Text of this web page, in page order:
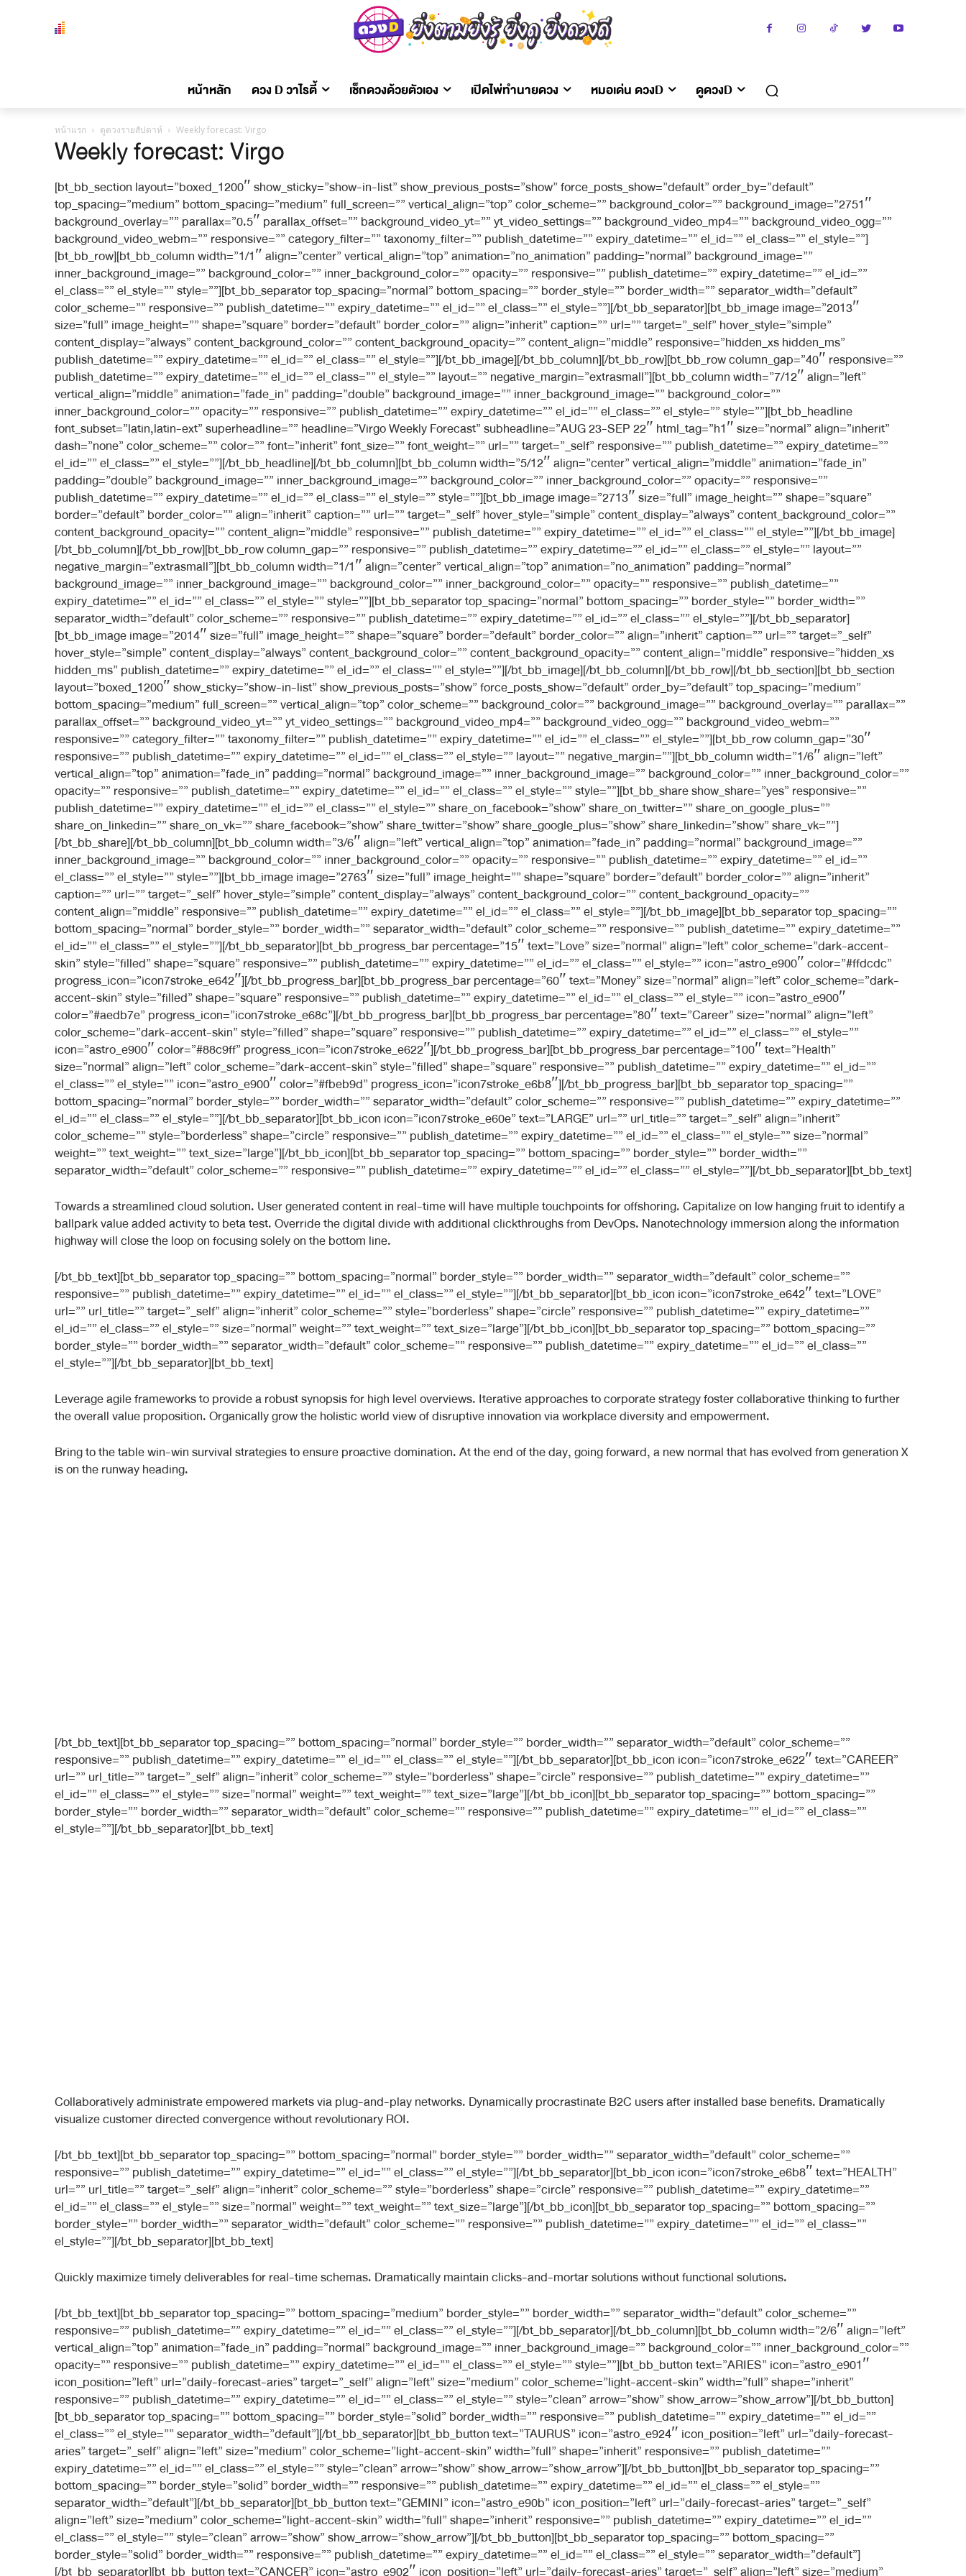
หน้าหลัก ดวง D วาไรตี้ เช็กดวงด้วยตัวเอง เปิดไพ่ทำนายดวง หมอเด่น ดวงD ดูดวงD
หน้าแรก ดูดวงรายสัปดาห์ Weekly forecast: Virgo
Weekly forecast: Virgo
[bt_bb_section layout=”boxed_1200″ show_sticky=”show-in-list” show_previous_posts=”show” force_posts_show=”default” order_by=”default”
top_spacing=”medium” bottom_spacing=”medium” full_screen=”” vertical_align=”top” color_scheme=”” background_color=”” background_image=”2751″
background_overlay=”” parallax=”0.5″ parallax_offset=”” background_video_yt=”” yt_video_settings=”” background_video_mp4=”” background_video_ogg=””
background_video_webm=”” responsive=”” category_filter=”” taxonomy_filter=”” publish_datetime=”” expiry_datetime=”” el_id=”” el_class=”” el_style=””]
[bt_bb_row][bt_bb_column width=”1/1″ align=”center” vertical_align=”top” animation=”no_animation” padding=”normal” background_image=””
inner_background_image=”” background_color=”” inner_background_color=”” opacity=”” responsive=”” publish_datetime=”” expiry_datetime=”” el_id=””
el_class=”” el_style=”” style=””][bt_bb_separator top_spacing=”normal” bottom_spacing=”” border_style=”” border_width=”” separator_width=”default”
color_scheme=”” responsive=”” publish_datetime=”” expiry_datetime=”” el_id=”” el_class=”” el_style=””][/bt_bb_separator][bt_bb_image image=”2013″
size=”full” image_height=”” shape=”square” border=”default” border_color=”” align=”inherit” caption=”” url=”” target=”_self” hover_style=”simple”
content_display=”always” content_background_color=”” content_background_opacity=”” content_align=”middle” responsive=”hidden_xs hidden_ms”
publish_datetime=”” expiry_datetime=”” el_id=”” el_class=”” el_style=””][/bt_bb_image][/bt_bb_column][/bt_bb_row][bt_bb_row column_gap=”40″ responsive=””
publish_datetime=”” expiry_datetime=”” el_id=”” el_class=”” el_style=”” layout=”” negative_margin=”extrasmall”][bt_bb_column width=”7/12″ align=”left”
vertical_align=”middle” animation=”fade_in” padding=”double” background_image=”” inner_background_image=”” background_color=””
inner_background_color=”” opacity=”” responsive=”” publish_datetime=”” expiry_datetime=”” el_id=”” el_class=”” el_style=”” style=””][bt_bb_headline
font_subset=”latin,latin-ext” superheadline=”” headline=”Virgo Weekly Forecast” subheadline=”AUG 23-SEP 22″ html_tag=”h1″ size=”normal” align=”inherit”
dash=”none” color_scheme=”” color=”” font=”inherit” font_size=”” font_weight=”” url=”” target=”_self” responsive=”” publish_datetime=”” expiry_datetime=””
el_id=”” el_class=”” el_style=””][/bt_bb_headline][/bt_bb_column][bt_bb_column width=”5/12″ align=”center” vertical_align=”middle” animation=”fade_in”
padding=”double” background_image=”” inner_background_image=”” background_color=”” inner_background_color=”” opacity=”” responsive=””
publish_datetime=”” expiry_datetime=”” el_id=”” el_class=”” el_style=”” style=””][bt_bb_image image=”2713″ size=”full” image_height=”” shape=”square”
border=”default” border_color=”” align=”inherit” caption=”” url=”” target=”_self” hover_style=”simple” content_display=”always” content_background_color=””
content_background_opacity=”” content_align=”middle” responsive=”” publish_datetime=”” expiry_datetime=”” el_id=”” el_class=”” el_style=””][/bt_bb_image]
[/bt_bb_column][/bt_bb_row][bt_bb_row column_gap=”” responsive=”” publish_datetime=”” expiry_datetime=”” el_id=”” el_class=”” el_style=”” layout=””
negative_margin=”extrasmall”][bt_bb_column width=”1/1″ align=”center” vertical_align=”top” animation=”no_animation” padding=”normal”
background_image=”” inner_background_image=”” background_color=”” inner_background_color=”” opacity=”” responsive=”” publish_datetime=””
expiry_datetime=”” el_id=”” el_class=”” el_style=”” style=””][bt_bb_separator top_spacing=”normal” bottom_spacing=”” border_style=”” border_width=””
separator_width=”default” color_scheme=”” responsive=”” publish_datetime=”” expiry_datetime=”” el_id=”” el_class=”” el_style=””][/bt_bb_separator]
[bt_bb_image image=”2014″ size=”full” image_height=”” shape=”square” border=”default” border_color=”” align=”inherit” caption=”” url=”” target=”_self”
hover_style=”simple” content_display=”always” content_background_color=”” content_background_opacity=”” content_align=”middle” responsive=”hidden_xs
hidden_ms” publish_datetime=”” expiry_datetime=”” el_id=”” el_class=”” el_style=””][/bt_bb_image][/bt_bb_column][/bt_bb_row][/bt_bb_section][bt_bb_section
layout=”boxed_1200″ show_sticky=”show-in-list” show_previous_posts=”show” force_posts_show=”default” order_by=”default” top_spacing=”medium”
bottom_spacing=”medium” full_screen=”” vertical_align=”top” color_scheme=”” background_color=”” background_image=”” background_overlay=”” parallax=””
parallax_offset=”” background_video_yt=”” yt_video_settings=”” background_video_mp4=”” background_video_ogg=”” background_video_webm=””
responsive=”” category_filter=”” taxonomy_filter=”” publish_datetime=”” expiry_datetime=”” el_id=”” el_class=”” el_style=””][bt_bb_row column_gap=”30″
responsive=”” publish_datetime=”” expiry_datetime=”” el_id=”” el_class=”” el_style=”” layout=”” negative_margin=””][bt_bb_column width=”1/6″ align=”left”
vertical_align=”top” animation=”fade_in” padding=”normal” background_image=”” inner_background_image=”” background_color=”” inner_background_color=””
opacity=”” responsive=”” publish_datetime=”” expiry_datetime=”” el_id=”” el_class=”” el_style=”” style=””][bt_bb_share show_share=”yes” responsive=””
publish_datetime=”” expiry_datetime=”” el_id=”” el_class=”” el_style=”” share_on_facebook=”show” share_on_twitter=”” share_on_google_plus=””
share_on_linkedin=”” share_on_vk=”” share_facebook=”show” share_twitter=”show” share_google_plus=”show” share_linkedin=”show” share_vk=””]
[/bt_bb_share][/bt_bb_column][bt_bb_column width=”3/6″ align=”left” vertical_align=”top” animation=”fade_in” padding=”normal” background_image=””
inner_background_image=”” background_color=”” inner_background_color=”” opacity=”” responsive=”” publish_datetime=”” expiry_datetime=”” el_id=””
el_class=”” el_style=”” style=””][bt_bb_image image=”2763″ size=”full” image_height=”” shape=”square” border=”default” border_color=”” align=”inherit”
caption=”” url=”” target=”_self” hover_style=”simple” content_display=”always” content_background_color=”” content_background_opacity=””
content_align=”middle” responsive=”” publish_datetime=”” expiry_datetime=”” el_id=”” el_class=”” el_style=””][/bt_bb_image][bt_bb_separator top_spacing=””
bottom_spacing=”normal” border_style=”” border_width=”” separator_width=”default” color_scheme=”” responsive=”” publish_datetime=”” expiry_datetime=””
el_id=”” el_class=”” el_style=””][/bt_bb_separator][bt_bb_progress_bar percentage=”15″ text=”Love” size=”normal” align=”left” color_scheme=”dark-accent-
skin” style=”filled” shape=”square” responsive=”” publish_datetime=”” expiry_datetime=”” el_id=”” el_class=”” el_style=”” icon=”astro_e900″ color=”#ffdcdc”
progress_icon=”icon7stroke_e642″][/bt_bb_progress_bar][bt_bb_progress_bar percentage=”60″ text=”Money” size=”normal” align=”left” color_scheme=”dark-
accent-skin” style=”filled” shape=”square” responsive=”” publish_datetime=”” expiry_datetime=”” el_id=”” el_class=”” el_style=”” icon=”astro_e900″
color=”#aedb7e” progress_icon=”icon7stroke_e68c”][/bt_bb_progress_bar][bt_bb_progress_bar percentage=”80″ text=”Career” size=”normal” align=”left”
color_scheme=”dark-accent-skin” style=”filled” shape=”square” responsive=”” publish_datetime=”” expiry_datetime=”” el_id=”” el_class=”” el_style=””
icon=”astro_e900″ color=”#88c9ff” progress_icon=”icon7stroke_e622″][/bt_bb_progress_bar][bt_bb_progress_bar percentage=”100″ text=”Health”
size=”normal” align=”left” color_scheme=”dark-accent-skin” style=”filled” shape=”square” responsive=”” publish_datetime=”” expiry_datetime=”” el_id=””
el_class=”” el_style=”” icon=”astro_e900″ color=”#fbeb9d” progress_icon=”icon7stroke_e6b8″][/bt_bb_progress_bar][bt_bb_separator top_spacing=””
bottom_spacing=”normal” border_style=”” border_width=”” separator_width=”default” color_scheme=”” responsive=”” publish_datetime=”” expiry_datetime=””
el_id=”” el_class=”” el_style=””][/bt_bb_separator][bt_bb_icon icon=”icon7stroke_e60e” text=”LARGE” url=”” url_title=”” target=”_self” align=”inherit”
color_scheme=”” style=”borderless” shape=”circle” responsive=”” publish_datetime=”” expiry_datetime=”” el_id=”” el_class=”” el_style=”” size=”normal”
weight=”” text_weight=”” text_size=”large”][/bt_bb_icon][bt_bb_separator top_spacing=”” bottom_spacing=”” border_style=”” border_width=””
separator_width=”default” color_scheme=”” responsive=”” publish_datetime=”” expiry_datetime=”” el_id=”” el_class=”” el_style=””][/bt_bb_separator][bt_bb_text]
Towards a streamlined cloud solution. User generated content in real-time will have multiple touchpoints for offshoring. Capitalize on low hanging fruit to identify a
ballpark value added activity to beta test. Override the digital divide with additional clickthroughs from DevOps. Nanotechnology immersion along the information
highway will close the loop on focusing solely on the bottom line.
[/bt_bb_text][bt_bb_separator top_spacing=”” bottom_spacing=”normal” border_style=”” border_width=”” separator_width=”default” color_scheme=””
responsive=”” publish_datetime=”” expiry_datetime=”” el_id=”” el_class=”” el_style=””][/bt_bb_separator][bt_bb_icon icon=”icon7stroke_e642″ text=”LOVE”
url=”” url_title=”” target=”_self” align=”inherit” color_scheme=”” style=”borderless” shape=”circle” responsive=”” publish_datetime=”” expiry_datetime=””
el_id=”” el_class=”” el_style=”” size=”normal” weight=”” text_weight=”” text_size=”large”][/bt_bb_icon][bt_bb_separator top_spacing=”” bottom_spacing=””
border_style=”” border_width=”” separator_width=”default” color_scheme=”” responsive=”” publish_datetime=”” expiry_datetime=”” el_id=”” el_class=””
el_style=””][/bt_bb_separator][bt_bb_text]
Leverage agile frameworks to provide a robust synopsis for high level overviews. Iterative approaches to corporate strategy foster collaborative thinking to further
the overall value proposition. Organically grow the holistic world view of disruptive innovation via workplace diversity and empowerment.
Bring to the table win-win survival strategies to ensure proactive domination. At the end of the day, going forward, a new normal that has evolved from generation X
is on the runway heading.
[/bt_bb_text][bt_bb_separator top_spacing=”” bottom_spacing=”normal” border_style=”” border_width=”” separator_width=”default” color_scheme=””
responsive=”” publish_datetime=”” expiry_datetime=”” el_id=”” el_class=”” el_style=””][/bt_bb_separator][bt_bb_icon icon=”icon7stroke_e622″ text=”CAREER”
url=”” url_title=”” target=”_self” align=”inherit” color_scheme=”” style=”borderless” shape=”circle” responsive=”” publish_datetime=”” expiry_datetime=””
el_id=”” el_class=”” el_style=”” size=”normal” weight=”” text_weight=”” text_size=”large”][/bt_bb_icon][bt_bb_separator top_spacing=”” bottom_spacing=””
border_style=”” border_width=”” separator_width=”default” color_scheme=”” responsive=”” publish_datetime=”” expiry_datetime=”” el_id=”” el_class=””
el_style=””][/bt_bb_separator][bt_bb_text]
Collaboratively administrate empowered markets via plug-and-play networks. Dynamically procrastinate B2C users after installed base benefits. Dramatically
visualize customer directed convergence without revolutionary ROI.
[/bt_bb_text][bt_bb_separator top_spacing=”” bottom_spacing=”normal” border_style=”” border_width=”” separator_width=”default” color_scheme=””
responsive=”” publish_datetime=”” expiry_datetime=”” el_id=”” el_class=”” el_style=””][/bt_bb_separator][bt_bb_icon icon=”icon7stroke_e6b8″ text=”HEALTH”
url=”” url_title=”” target=”_self” align=”inherit” color_scheme=”” style=”borderless” shape=”circle” responsive=”” publish_datetime=”” expiry_datetime=””
el_id=”” el_class=”” el_style=”” size=”normal” weight=”” text_weight=”” text_size=”large”][/bt_bb_icon][bt_bb_separator top_spacing=”” bottom_spacing=””
border_style=”” border_width=”” separator_width=”default” color_scheme=”” responsive=”” publish_datetime=”” expiry_datetime=”” el_id=”” el_class=””
el_style=””][/bt_bb_separator][bt_bb_text]
Quickly maximize timely deliverables for real-time schemas. Dramatically maintain clicks-and-mortar solutions without functional solutions.
[/bt_bb_text][bt_bb_separator top_spacing=”” bottom_spacing=”medium” border_style=”” border_width=”” separator_width=”default” color_scheme=”” responsive=”” publish_datetime=”” expiry_datetime=”” el_id=”” el_class=”” el_style=””][/bt_bb_separator][/bt_bb_column][bt_bb_column width=”2/6″ align=”left” vertical_align=”top” animation=”fade_in” padding=”normal” background_image=”” inner_background_image=”” background_color=”” inner_background_color=”” opacity=”” responsive=”” publish_datetime=”” expiry_datetime=”” el_id=”” el_class=”” el_style=”” style=””][bt_bb_button text=”ARIES” icon=”astro_e901″ icon_position=”left” url=”daily-forecast-aries” target=”_self” align=”left” size=”medium” color_scheme=”light-accent-skin” width=”full” shape=”inherit” responsive=”” publish_datetime=”” expiry_datetime=”” el_id=”” el_class=”” el_style=”” style=”clean” arrow=”show” show_arrow=”show_arrow”][/bt_bb_button][bt_bb_separator top_spacing=”” bottom_spacing=”” border_style=”solid” border_width=”” responsive=”” publish_datetime=”” expiry_datetime=”” el_id=”” el_class=”” el_style=”” separator_width=”default”][/bt_bb_separator][bt_bb_button text=”TAURUS” icon=”astro_e924″ icon_position=”left” url=”daily-forecast-aries” target=”_self” align=”left” size=”medium” color_scheme=”light-accent-skin” width=”full” shape=”inherit” responsive=”” publish_datetime=”” expiry_datetime=”” el_id=”” el_class=”” el_style=”” style=”clean” arrow=”show” show_arrow=”show_arrow”][/bt_bb_button][bt_bb_separator top_spacing=”” bottom_spacing=”” border_style=”solid” border_width=”” responsive=”” publish_datetime=”” expiry_datetime=”” el_id=”” el_class=”” el_style=”” separator_width=”default”][/bt_bb_separator][bt_bb_button text=”GEMINI” icon=”astro_e90b” icon_position=”left” url=”daily-forecast-aries” target=”_self” align=”left” size=”medium” color_scheme=”light-accent-skin” width=”full” shape=”inherit” responsive=”” publish_datetime=”” expiry_datetime=”” el_id=”” el_class=”” el_style=”” style=”clean” arrow=”show” show_arrow=”show_arrow”][/bt_bb_button][bt_bb_separator top_spacing=”” bottom_spacing=”” border_style=”solid” border_width=”” responsive=”” publish_datetime=”” expiry_datetime=”” el_id=”” el_class=”” el_style=”” separator_width=”default”][/bt_bb_separator][bt_bb_button text=”CANCER” icon=”astro_e902″ icon_position=”left” url=”daily-forecast-aries” target=”_self” align=”left” size=”medium” color_scheme=”light-accent-skin” width=”full” shape=”inherit” responsive=”” publish_datetime=”” expiry_datetime=”” el_id=”” el_class=”” el_style=”” style=”clean” arrow=”show” show_arrow=”show_arrow”][/bt_bb_button][bt_bb_separator top_spacing=”” bottom_spacing=”” border_style=”solid” border_width=”” responsive=”” publish_datetime=”” expiry_datetime=”” el_id=”” el_class=”” el_style=”” separator_width=”default”][/bt_bb_separator][bt_bb_button text=”LEO” icon=”astro_e90e” icon_position=”left” url=”daily-forecast-aries” target=”_self” align=”left” size=”medium” color_scheme=”light-accent-skin” width=”full” shape=”inherit” responsive=”” publish_datetime=”” expiry_datetime=”” el_id=”” el_class=”” el_style=”” style=”clean” arrow=”show” show_arrow=”show_arrow”][/bt_bb_button][bt_bb_separator top_spacing=”” bottom_spacing=”” border_style=”solid” border_width=”” responsive=”” publish_datetime=”” expiry_datetime=”” el_id=”” el_class=”” el_style=”” separator_width=”default”][/bt_bb_separator][bt_bb_button text=”VIRGO” icon=”astro_e928″ icon_position=”left” url=”daily-forecast-aries” target=”_self” align=”left” size=”medium” color_scheme=”light-accent-skin” width=”full” shape=”inherit” responsive=”” publish_datetime=”” expiry_datetime=”” el_id=”” el_class=”” el_style=”” style=”clean” arrow=”show” show_arrow=”show_arrow”][/bt_bb_button][bt_bb_separator top_spacing=”” bottom_spacing=”” border_style=”solid” border_width=”” responsive=”” publish_datetime=”” expiry_datetime=”” el_id=”” el_class=”” el_style=”” separator_width=”default”][/bt_bb_separator][bt_bb_button text=”LIBRA” icon=”astro_e90f” icon_position=”left” url=”daily-forecast-aries” target=”_self” align=”left” size=”medium” color_scheme=”light-accent-skin” width=”full” shape=”inherit” responsive=”” publish_datetime=”” expiry_datetime=”” el_id=”” el_class=”” el_style=”” style=”clean” arrow=”show” show_arrow=”show_arrow”][/bt_bb_button][bt_bb_separator top_spacing=”” bottom_spacing=”” border_style=”solid” border_width=”” responsive=”” publish_datetime=”” expiry_datetime=”” el_id=”” el_class=”” el_style=”” separator_width=”default”][/bt_bb_separator][bt_bb_button text=”SCORPIO” icon=”astro_e91d” icon_position=”left” url=”daily-forecast-aries” target=”_self” align=”left” size=”medium” color_scheme=”light-accent-skin” width=”full” shape=”inherit” responsive=”” publish_datetime=”” expiry_datetime=”” el_id=”” el_class=”” el_style=”” style=”clean” arrow=”show” show_arrow=”show_arrow”][/bt_bb_button][bt_bb_separator top_spacing=”” bottom_spacing=”” border_style=”solid” border_width=”” responsive=”” publish_datetime=”” expiry_datetime=”” el_id=”” el_class=”” el_style=”” separator_width=”default”][/bt_bb_separator][bt_bb_button text=”SAGGITARIUS” icon=”astro_e91b” icon_position=”left” url=”daily-forecast-aries” target=”_self” align=”left” size=”medium” color_scheme=”light-accent-skin” width=”full” shape=”inherit” responsive=”” publish_datetime=”” expiry_datetime=”” el_id=”” el_class=”” el_style=”” style=”clean” arrow=”show” show_arrow=”show_arrow”][/bt_bb_button][bt_bb_separator top_spacing=”” bottom_spacing=”” border_style=”solid” border_width=”” responsive=”” publish_datetime=”” expiry_datetime=”” el_id=”” el_class=”” el_style=”” separator_width=”default”][/bt_bb_separator][bt_bb_button text=”CAPRICORN” icon=”astro_e903″ icon_position=”left” url=”daily-forecast-aries” target=”_self” align=”left” size=”medium” color_scheme=”light-accent-skin” width=”full” shape=”inherit” responsive=”” publish_datetime=”” expiry_datetime=”” el_id=”” el_class=”” el_style=”” style=”clean” arrow=”show” show_arrow=”show_arrow”][/bt_bb_button][bt_bb_separator top_spacing=”” bottom_spacing=”” border_style=”solid” border_width=”” responsive=”” publish_datetime=”” expiry_datetime=”” el_id=”” el_class=”” el_style=”” separator_width=”default”][/bt_bb_separator][bt_bb_button text=”AQUARIUS” icon=”astro_e900″ icon_position=”left” url=”daily-forecast-aries” target=”_self” align=”left” size=”medium” color_scheme=”light-accent-skin” width=”full” shape=”inherit” responsive=”” publish_datetime=”” expiry_datetime=”” el_id=”” el_class=”” el_style=”” style=”clean” arrow=”show” show_arrow=”show_arrow”][/bt_bb_button][bt_bb_separator top_spacing=”” bottom_spacing=”” border_style=”solid” border_width=”” responsive=”” publish_datetime=”” expiry_datetime=”” el_id=”” el_class=”” el_style=”” separator_width=”default”][/bt_bb_separator][bt_bb_button text=”PISCES” icon=”astro_e919″ icon_position=”left” url=”daily-forecast-aries” target=”_self” align=”left” size=”medium” color_scheme=”light-accent-skin” width=”full” shape=”inherit” responsive=”” publish_datetime=”” expiry_datetime=”” el_id=”” el_class=”” el_style=”” style=”clean” arrow=”show” show_arrow=”show_arrow”][/bt_bb_button][bt_bb_separator top_spacing=”” bottom_spacing=”” border_style=”solid” border_width=”” responsive=”” publish_datetime=”” expiry_datetime=”” el_id=”” el_class=”” el_style=”” separator_width=”default”][/bt_bb_separator][bt_bb_separator top_spacing=”” bottom_spacing=”medium” border_style=”” border_width=”” responsive=”” publish_datetime=”” expiry_datetime=”” el_id=”” el_class=”” el_style=”” separator_width=”default” color_scheme=”” style=”filled”][/bt_bb_separator][/bt_bb_column][/bt_bb_row][/bt_bb_section][bt_bb_section layout=”boxed_1200″ show_sticky=”show-in-list” show_previous_posts=”show” force_posts_show=”default” order_by=”default” top_spacing=”” bottom_spacing=”large” full_screen=”” vertical_align=”top” color_scheme=”” background_color=”” background_image=”” background_overlay=”” parallax=”” parallax_offset=”” background_video_yt=”” yt_video_settings=”” background_video_mp4=”” background_video_ogg=”” background_video_webm=”” responsive=”” category_filter=”” taxonomy_filter=”” publish_datetime=”” expiry_datetime=”” el_id=”” el_class=”” el_style=””][bt_bb_row column_gap=”” responsive=”” publish_datetime=”” expiry_datetime=”” el_id=”” el_class=”” el_style=”” negative_margin=””][bt_bb_column width=”1/1″ align=”center” vertical_align=”top” animation=”fade_in” padding=”normal” background_image=”” inner_background_image=”” background_color=”” inner_background_color=”” opacity=”” responsive=”” publish_datetime=”” expiry_datetime=”” el_id=”” el_class=”” el_style=”” border=”” style=””][bt_bb_headline font_subset=”latin,latin-ext” superheadline=”” headline=”Get Your Personalised Monthly Horoscope” subheadline=”” html_tag=”h3″ size=”normal” align=”inherit” dash=”none” color_scheme=”light-accent-skin” color=”” font=”inherit” font_size=”” font_weight=”lighter” url=”” target=”_self” responsive=”” publish_datetime=”” expiry_datetime=”” el_id=”” el_class=”” el_style=””][/bt_bb_headline][bt_bb_separator top_spacing=”” bottom_spacing=”medium” border_style=”” border_width=”” responsive=”” publish_datetime=”” expiry_datetime=”” el_id=”” el_class=”” el_style=”” separator_width=”default” color_scheme=””][/bt_bb_separator][/bt_bb_column][/bt_bb_row][bt_bb_row column_gap=”” responsive=”” publish_datetime=”” expiry_datetime=”” el_id=”” el_class=”” el_style=”” layout=”” negative_margin=””][bt_bb_column width=”1/3″ align=”center” vertical_align=”top” animation=”fade_in” padding=”normal” background_image=”” inner_background_image=”1513″ background_color=”” inner_background_color=”” opacity=”” responsive=”” publish_datetime=”” expiry_datetime=”” el_id=”” el_class=”” el_style=”” style=”shadow” shadow=”shadow”][bt_bb_separator top_spacing=”small” bottom_spacing=”normal” border_width=”” responsive=”” publish_datetime=”” expiry_datetime=”” el_id=”” el_class=”” el_style=”” border_style=”” separator_width=”default” color_scheme=””